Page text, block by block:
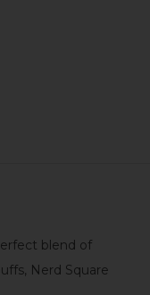
blend of
Nerd Square